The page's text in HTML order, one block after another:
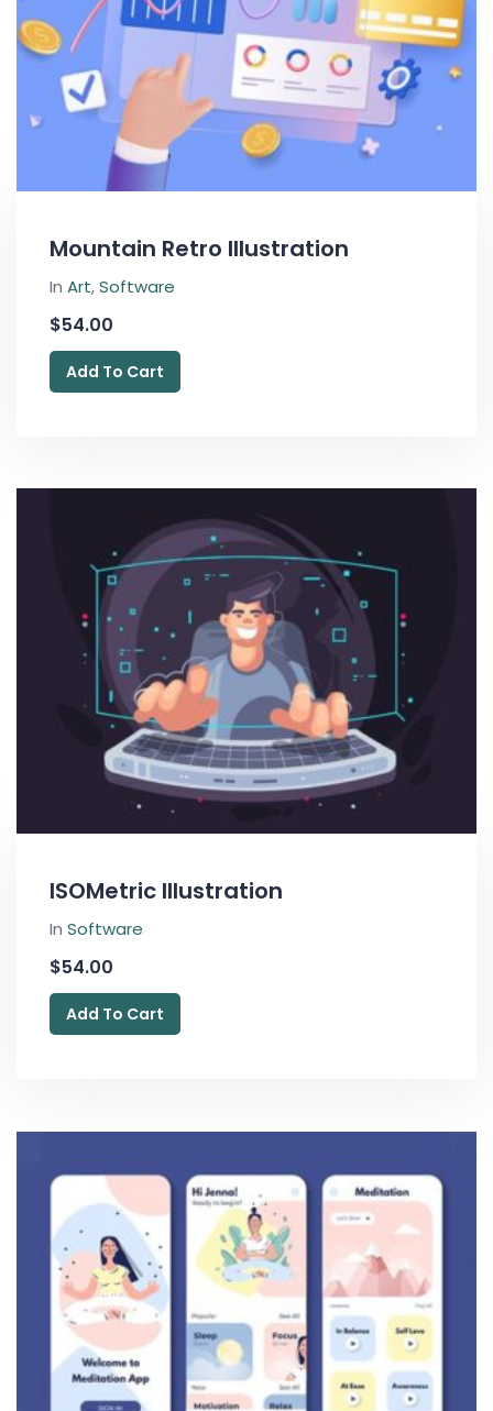
Mountain Retro Illustration
In Art,Software
$54.00
Add To Cart
ISOMetric Illustration
In Software
$54.00
Add To Cart